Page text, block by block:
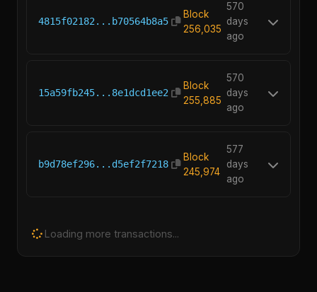
4815f02182...b70564b8a5
Block
256,035
570
days
ago
15a59fb245...8e1dcd1ee2
Block
255,885
570
days
ago
b9d78ef296...d5ef2f7218
Block
245,974
577
days
ago
Loading more transactions...